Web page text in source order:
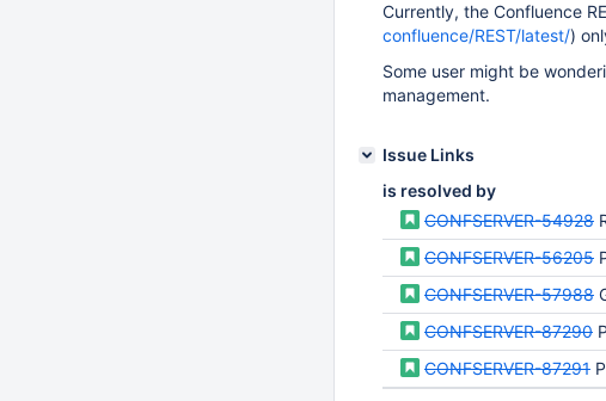
Currently, the Confluence
confluence/REST/latest/)
Some user might be
management.
Issue Links
is resolved by
CONFSERVER-54928
CONFSERVER-56205
CONFSERVER-57988
CONFSERVER-87290
CONFSERVER-87291